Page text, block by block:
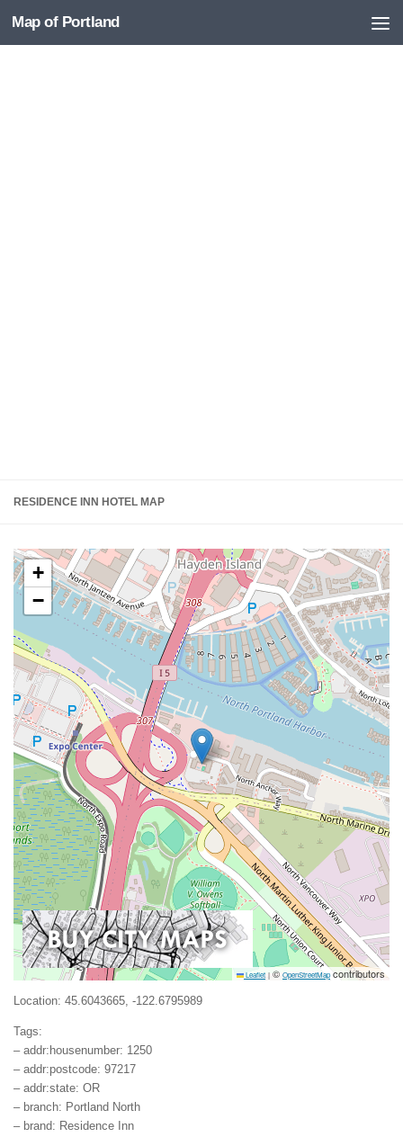
Skip to content
Map of Portland
RESIDENCE INN HOTEL MAP
+
−
Leaflet | © OpenStreetMapcontributors
Location: 45.6043665, -122.6795989
Tags:
– addr:housenumber: 1250
– addr:postcode: 97217
– addr:state: OR
– branch: Portland North
– brand: Residence Inn